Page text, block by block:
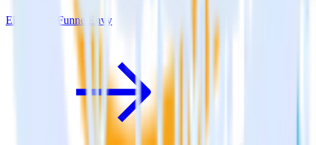
Eleventy + FunnelEnvy